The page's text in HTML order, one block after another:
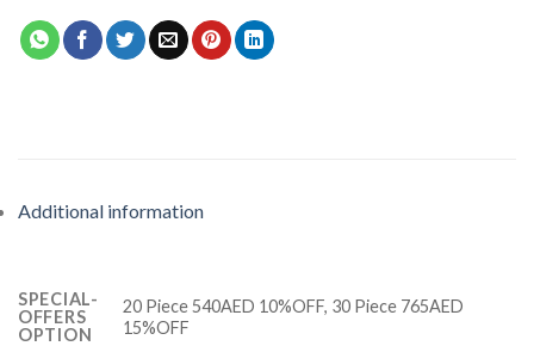
Additional information
SPECIAL-
OFFERS
OPTION
20 Piece 540AED 10%OFF, 30 Piece 765AED
15%OFF